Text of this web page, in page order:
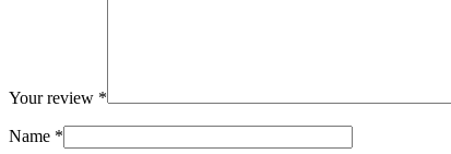
Your review *
Name *